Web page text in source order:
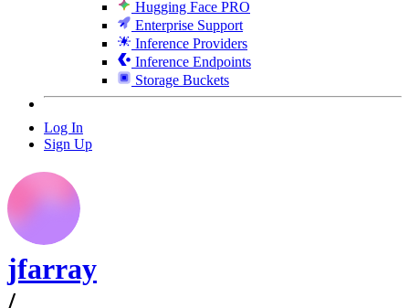
Hugging Face PRO
Enterprise Support
Inference Providers
Inference Endpoints
Storage Buckets
Log In
Sign Up
jfarray